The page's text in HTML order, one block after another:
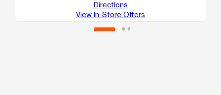
Directions
View In-Store Offers